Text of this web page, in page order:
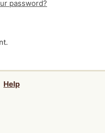
password?
Help